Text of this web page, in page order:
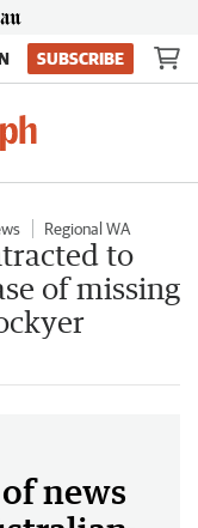
SUBSCRIBE
Regional WA
to
of missing
news